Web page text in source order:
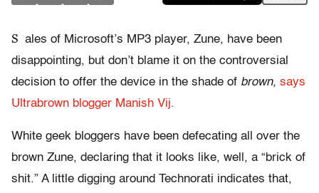
S ales of Microsoft’s MP3 player, Zune, have been
disappointing, but don’t blame it on the controversial
decision to offer the device in the shade of brown, says
Ultrabrown blogger Manish Vij.
White geek bloggers have been defecating all over the
brown Zune, declaring that it looks like, well, a “brick of
shit.” A little digging around Technorati indicates that,